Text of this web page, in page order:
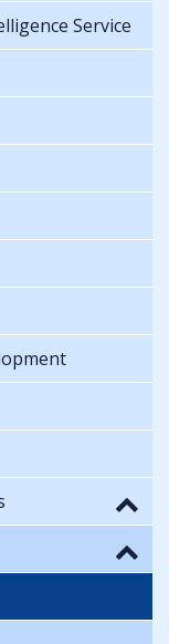
Service